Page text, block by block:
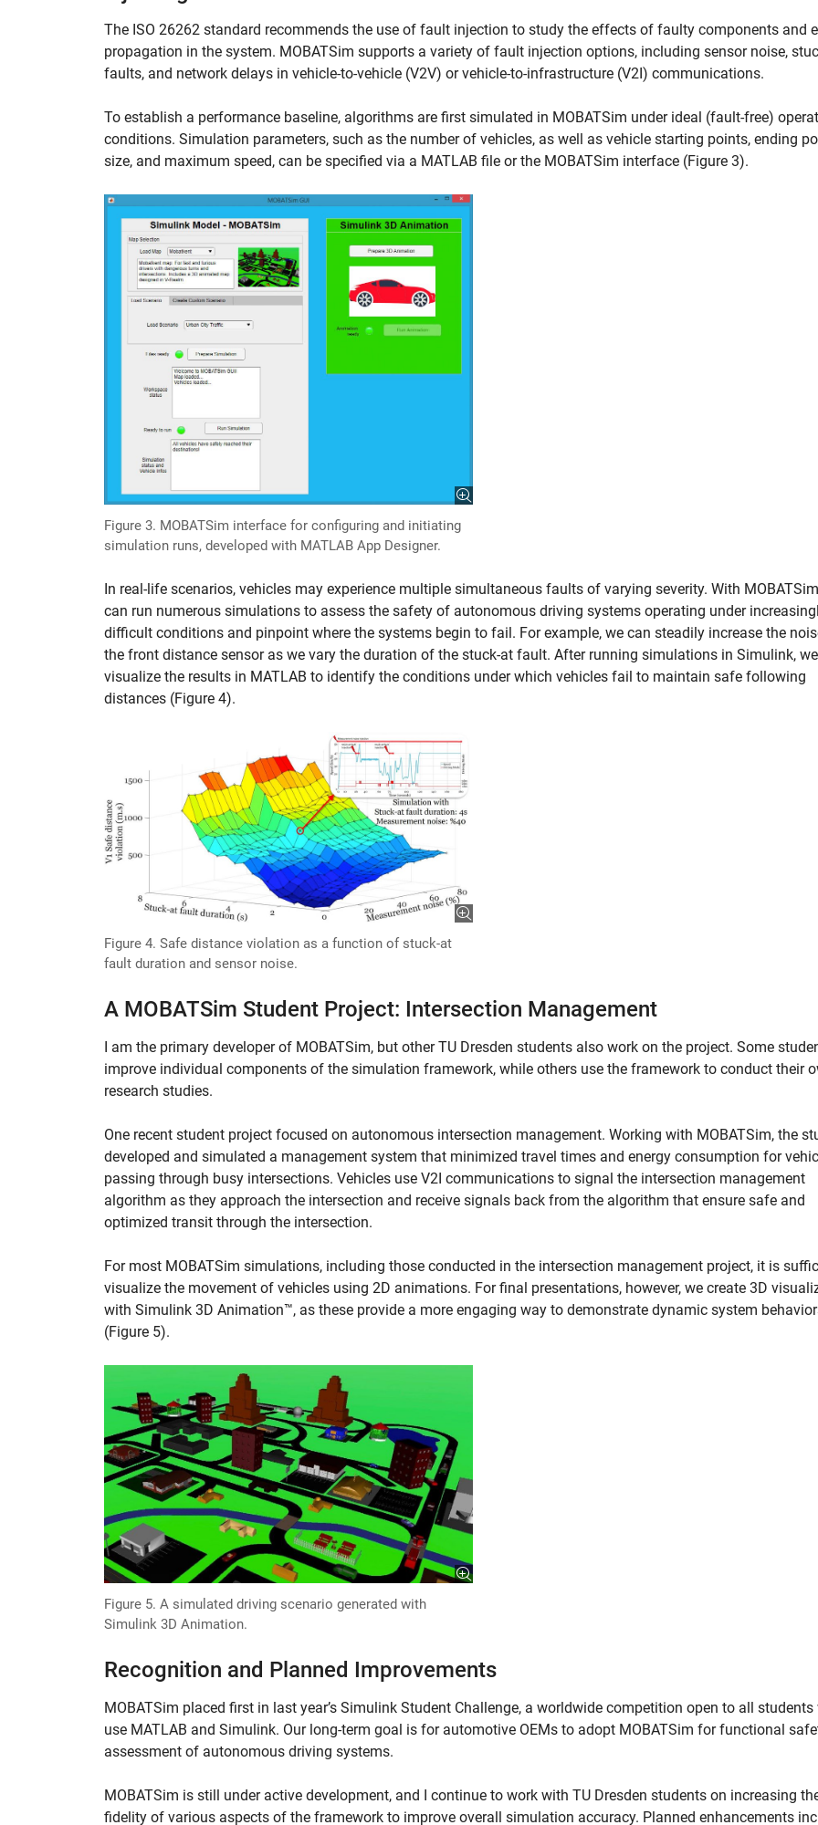
The ISO 26262 standard recommends the use of fault injection to study the effects of faulty components and
propagation in the system. MOBATSim supports a variety of fault injection options, including sensor noise,
faults, and network delays in vehicle-to-vehicle (V2V) or vehicle-to-infrastructure (V2I) communications.
To establish a performance baseline, algorithms are first simulated in MOBATSim under ideal (fault-free)
conditions. Simulation parameters, such as the number of vehicles, as well as vehicle starting points, ending
size, and maximum speed, can be specified via a MATLAB file or the MOBATSim interface (Figure 3).
Figure 3. MOBATSim interface for configuring and initiating
simulation runs, developed with MATLAB App Designer.
In real-life scenarios, vehicles may experience multiple simultaneous faults of varying severity. With
can run numerous simulations to assess the safety of autonomous driving systems operating under
difficult conditions and pinpoint where the systems begin to fail. For example, we can steadily increase the
the front distance sensor as we vary the duration of the stuck-at fault. After running simulations in Simulink, we
visualize the results in MATLAB to identify the conditions under which vehicles fail to maintain safe following
distances (Figure 4).
Figure 4. Safe distance violation as a function of stuck-at
fault duration and sensor noise.
A MOBATSim Student Project: Intersection Management
I am the primary developer of MOBATSim, but other TU Dresden students also work on the project. Some
improve individual components of the simulation framework, while others use the framework to conduct their
research studies.
One recent student project focused on autonomous intersection management. Working with MOBATSim, the
developed and simulated a management system that minimized travel times and energy consumption for
passing through busy intersections. Vehicles use V2I communications to signal the intersection management
algorithm as they approach the intersection and receive signals back from the algorithm that ensure safe and
optimized transit through the intersection.
For most MOBATSim simulations, including those conducted in the intersection management project, it is
visualize the movement of vehicles using 2D animations. For final presentations, however, we create 3D
with Simulink 3D Animation™, as these provide a more engaging way to demonstrate dynamic system
(Figure 5).
Figure 5. A simulated driving scenario generated with
Simulink 3D Animation.
Recognition and Planned Improvements
MOBATSim placed first in last year’s Simulink Student Challenge, a worldwide competition open to all students
use MATLAB and Simulink. Our long-term goal is for automotive OEMs to adopt MOBATSim for functional
assessment of autonomous driving systems.
MOBATSim is still under active development, and I continue to work with TU Dresden students on increasing
fidelity of various aspects of the framework to improve overall simulation accuracy. Planned enhancements